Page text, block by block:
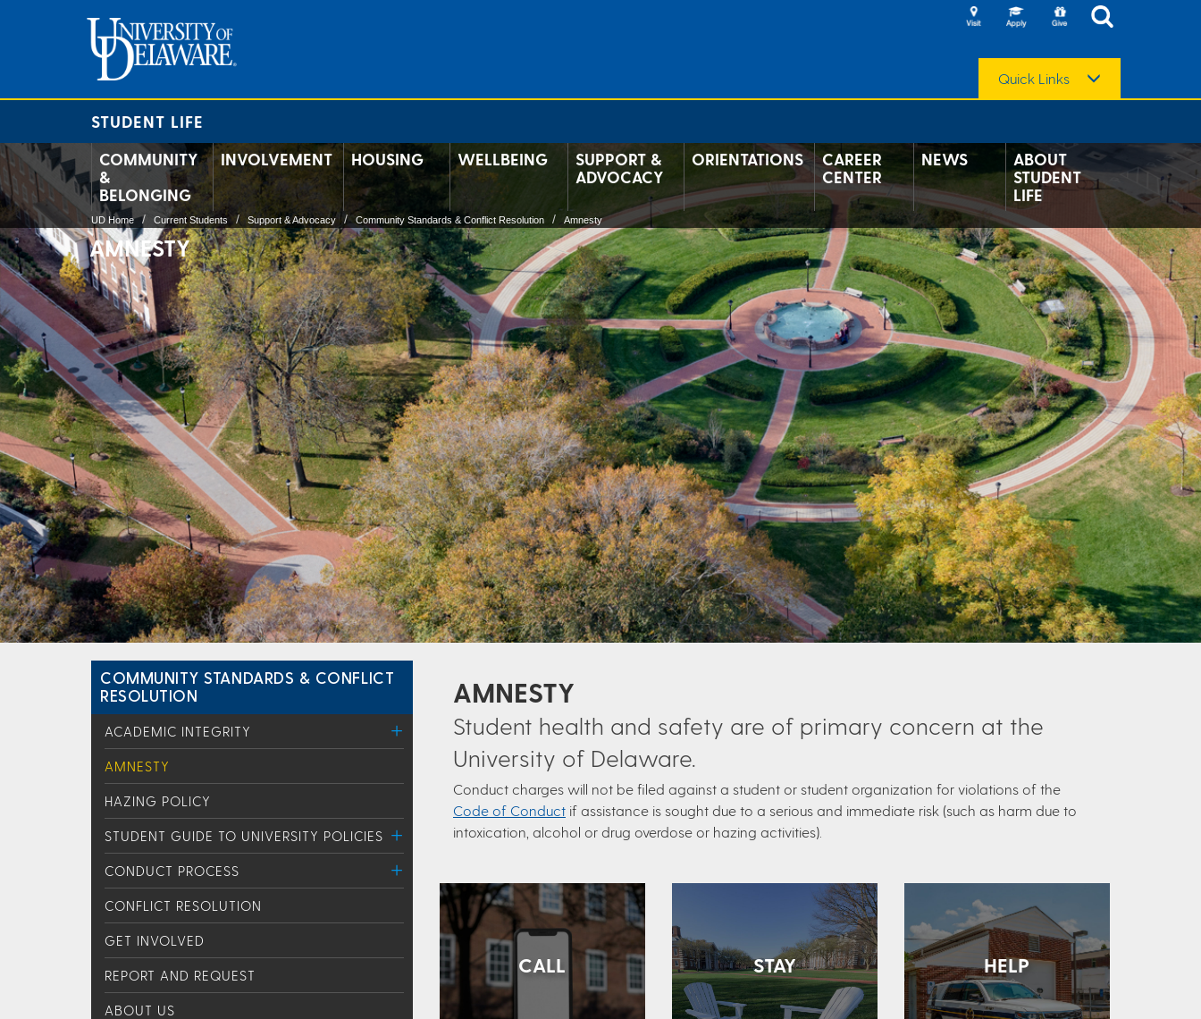
Quick Links
STUDENT LIFE
COMMUNITY
&
BELONGING
INVOLVEMENT HOUSING WELLBEING
SUPPORT &
ADVOCACY
ORIENTATIONS
CAREER
CENTER
NEWS
ABOUT
STUDENT
LIFE
UD Home Current Students Support & Advocacy Community Standards & Conflict Resolution Amnesty
AMNESTY
COMMUNITY STANDARDS & CONFLICT
RESOLUTION
ACADEMIC INTEGRITY
AMNESTY
HAZING POLICY
STUDENT GUIDE TO UNIVERSITY POLICIES
CONDUCT PROCESS
CONFLICT RESOLUTION
GET INVOLVED
REPORT AND REQUEST
ABOUT US
AMNESTY
Student health and safety are of primary concern at the
University of Delaware.
Conduct charges will not be filed against a student or student organization for violations of the
Code of Conduct if assistance is sought due to a serious and immediate risk (such as harm due to
intoxication, alcohol or drug overdose or hazing activities).
CALL STAY HELP